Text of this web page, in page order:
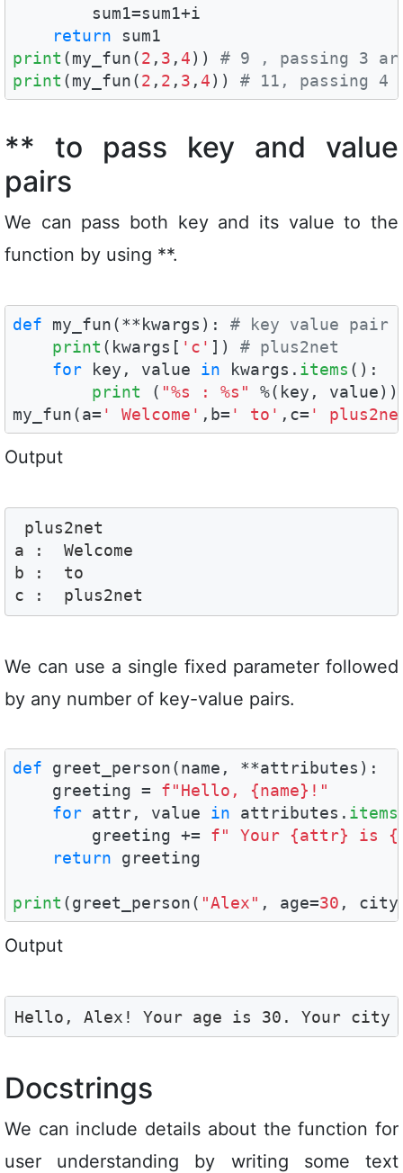
        sum1=sum1+i
return
print (my_fun(2 , 3 , 4)) # 9 , passing 3
print (my_fun(2 , 2 , 3 , 4)) # 11, passing 4
** to pass key and value
pairs
We can pass both key and its value to the
function by using **.
def my_fun(**kwargs): # key value pair
print (kwargs[ 'c' ]) # plus2net
for key, value in kwargs. items ():
print ( "%s : %s"
%(key, value))
my_fun(a= ' Welcome' ,b= ' to' ,c= '
Output
plus2net
a :  Welcome
b :  to
c :  plus2net
We can use a single fixed parameter followed
by any number of key-value pairs.
def greet_person(name, **attributes):
    greeting =
f"Hello, {name}!"
for attr, value in attributes. items
        greeting +=
f" Your {attr} is
return greeting
print (greet_person( "Alex" , age=30 ,
Output
Hello, Alex! Your age is 30. Your city
Docstrings
We can include details about the function for
user understanding by writing some text